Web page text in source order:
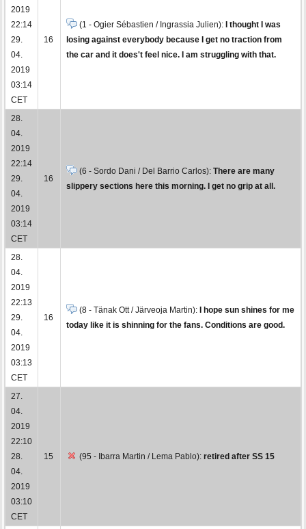
2019
22:14
29.
04.
2019
03:14
CET
16
(1 - Ogier Sébastien / Ingrassia Julien):
I thought I was
losing against everybody because I get no traction from
the car and it does't feel nice. I am struggling with that.
28.
04.
2019
22:14
29.
04.
2019
03:14
CET
16
(6 - Sordo Dani / Del Barrio Carlos): There are many
slippery sections here this morning. I get no grip at all.
28.
04.
2019
22:13
29.
04.
2019
03:13
CET
16
(8 - Tänak Ott / Järveoja Martin):
I hope sun shines for me
today like it is shinning for the fans. Conditions are good.
27.
04.
2019
22:10
28.
04.
2019
03:10
CET
15 (95 - Ibarra Martin / Lema Pablo): retired after SS 15